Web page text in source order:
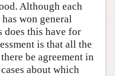
Although each
won general
this have for
is that all the
be agreement in
about which